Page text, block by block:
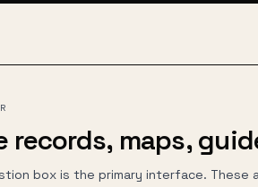
records, maps,
box is the primary interface. These